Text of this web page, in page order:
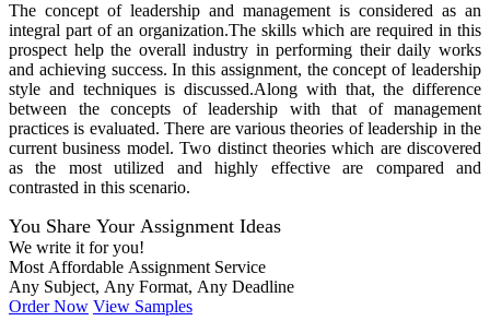
The concept of leadership and management is considered as an
integral part of an organization.The skills which are required in this
prospect help the overall industry in performing their daily works
and achieving success. In this assignment, the concept of leadership
style and techniques is discussed.Along with that, the difference
between the concepts of leadership with that of management
practices is evaluated. There are various theories of leadership in the
current business model. Two distinct theories which are discovered
as the most utilized and highly effective are compared and
contrasted in this scenario.
You Share Your Assignment Ideas
We write it for you!
Most Affordable Assignment Service
Any Subject, Any Format, Any Deadline
Order Now View Samples